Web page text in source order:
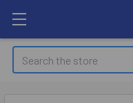
Search